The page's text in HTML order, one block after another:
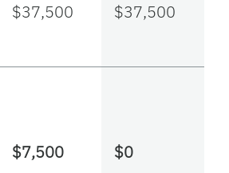
$37,500 $37,500
$7,500 $0